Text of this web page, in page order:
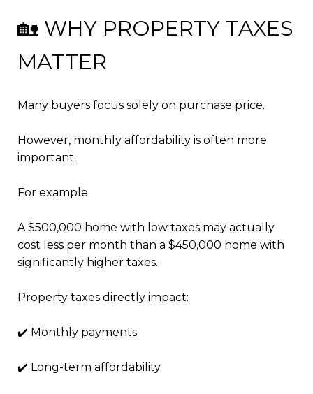
🏡 WHY PROPERTY TAXES
MATTER
Many buyers focus solely on purchase price.
However, monthly affordability is often more
important.
For example:
A $500,000 home with low taxes may actually
cost less per month than a $450,000 home with
significantly higher taxes.
Property taxes directly impact:
✔️ Monthly payments
✔️ Long-term affordability